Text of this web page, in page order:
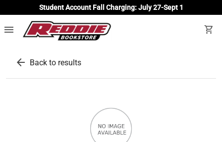
Student Account Fall Charging: July 27-Sept 1
menu shopping_cart
arrow_back Back to results